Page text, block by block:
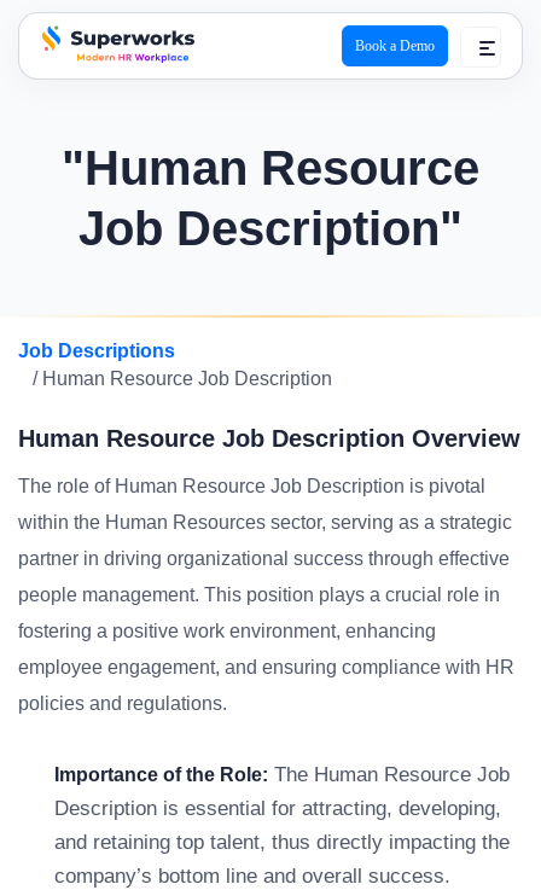
superworks logo
Book a Demo
"Human Resource
Job Description"
Job Descriptions
/ Human Resource Job Description
Human Resource Job Description Overview
The role of Human Resource Job Description is pivotal
within the Human Resources sector, serving as a strategic
partner in driving organizational success through effective
people management. This position plays a crucial role in
fostering a positive work environment, enhancing
employee engagement, and ensuring compliance with HR
policies and regulations.
Importance of the Role: The Human Resource Job
Description is essential for attracting, developing,
and retaining top talent, thus directly impacting the
company’s bottom line and overall success.